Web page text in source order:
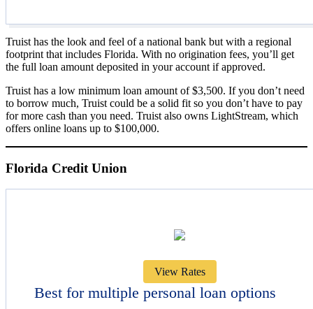
Truist has the look and feel of a national bank but with a regional
footprint that includes Florida. With no origination fees, you’ll get
the full loan amount deposited in your account if approved.
Truist has a low minimum loan amount of $3,500. If you don’t need
to borrow much, Truist could be a solid fit so you don’t have to pay
for more cash than you need. Truist also owns LightStream, which
offers online loans up to $100,000.
Florida Credit Union
View Rates
Best for multiple personal loan options